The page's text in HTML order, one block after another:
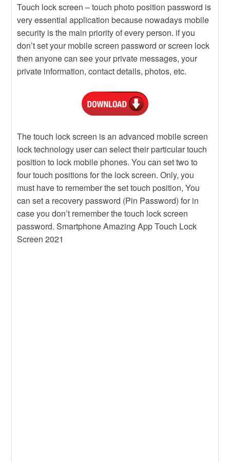
Touch lock screen – touch photo position password is
very essential application because nowadays mobile
security is the main priority of every person. if you
don’t set your mobile screen password or screen lock
then anyone can see your private messages, your
private information, contact details, photos, etc.
The touch lock screen is an advanced mobile screen
lock technology user can select their particular touch
position to lock mobile phones. You can set two to
four touch positions for the lock screen. Only, you
must have to remember the set touch position, You
can set a recovery password (Pin Password) for in
case you don’t remember the touch lock screen
password. Smartphone Amazing App Touch Lock
Screen 2021